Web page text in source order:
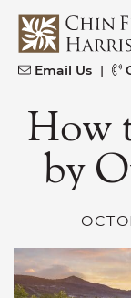
Skip to content
CFH
Email Us |
How
by